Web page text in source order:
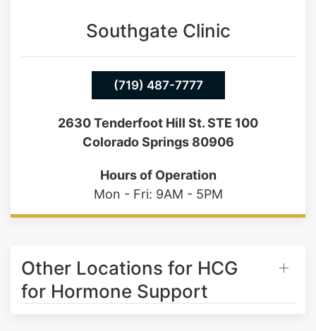
Southgate Clinic
(719) 487-7777
Colorado Springs 80906
Hours of Operation
Other Locations for HCG